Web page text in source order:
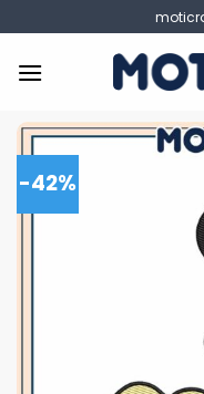
to
content
-42%